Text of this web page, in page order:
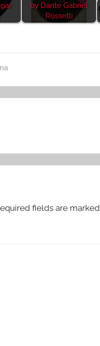
by Dante Gabriel
Rossetti
fields are marked